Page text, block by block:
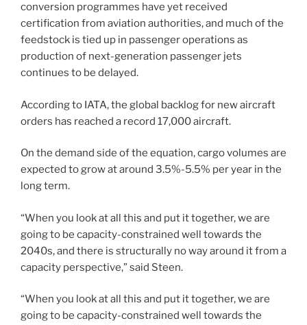
conversion programmes have yet received
certification from aviation authorities, and much of the
feedstock is tied up in passenger operations as
production of next-generation passenger jets
continues to be delayed.
According to IATA, the global backlog for new aircraft
orders has reached a record 17,000 aircraft.
On the demand side of the equation, cargo volumes are
expected to grow at around 3.5%-5.5% per year in the
long term.
“When you look at all this and put it together, we are
going to be capacity-constrained well towards the
2040s, and there is structurally no way around it from a
capacity perspective,” said Steen.
“When you look at all this and put it together, we are
going to be capacity-constrained well towards the